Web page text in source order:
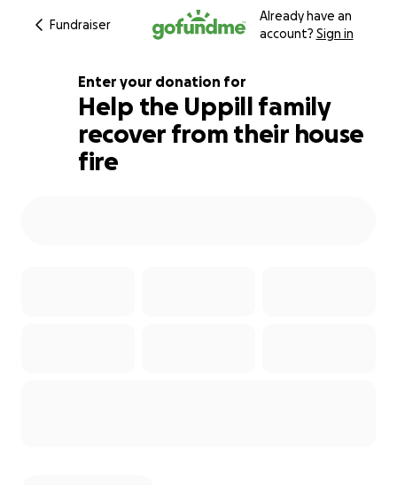
Fundraiser
Already have an
account? Sign in
635% complete
Enter your donation for
Help the Uppill family
recover from their house
fire